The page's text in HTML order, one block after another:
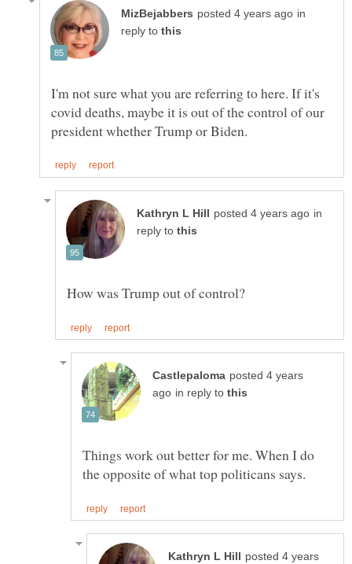
in
reply to
I'm not sure what you are referring to here. If it's
covid deaths, maybe it is out of the control of our
in
reply to
posted 4 years
in reply to
Things work out better for me. When I do
posted 4 years